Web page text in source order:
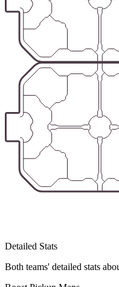
Detailed Stats
Both teams' detailed stats